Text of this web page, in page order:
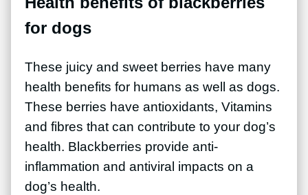
for dogs
These juicy and sweet berries have many
health benefits for humans as well as dogs.
These berries have antioxidants, Vitamins
and fibres that can contribute to your dog’s
health. Blackberries provide anti-
inflammation and antiviral impacts on a
dog’s health.